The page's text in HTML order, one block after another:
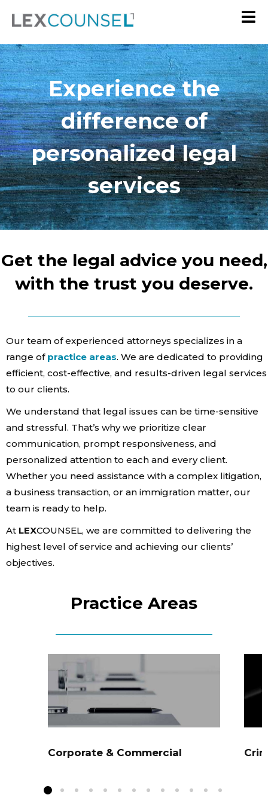
Experience the
difference of
personalized legal
services
Get the legal advice you need,
with the trust you deserve.
Our team of experienced attorneys specializes in a
range of practice areas. We are dedicated to providing
efficient, cost-effective, and results-driven legal services
to our clients.
We understand that legal issues can be time-sensitive
and stressful. That’s why we prioritize clear
communication, prompt responsiveness, and
personalized attention to each and every client.
Whether you need assistance with a complex litigation,
a business transaction, or an immigration matter, our
team is ready to help.
At LEXCOUNSEL, we are committed to delivering the
highest level of service and achieving our clients’
objectives.
Practice Areas
Corporate & Commercial
Home
Services
About Us
The blog
Contact Us